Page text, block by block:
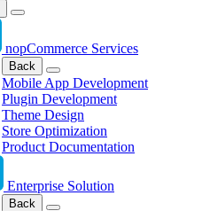
nopCommerce Services
Back
Mobile App Development
Plugin Development
Theme Design
Store Optimization
Product Documentation
Enterprise Solution
Back